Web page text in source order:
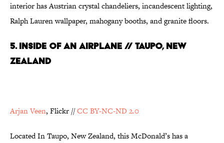
interior has Austrian crystal chandeliers, incandescent lighting,
Ralph Lauren wallpaper, mahogany booths, and granite floors.
5. Inside of an Airplane // Taupo, New
Zealand
Arjan Veen, Flickr //CC BY-NC-ND 2.0
Located In Taupo, New Zealand, this McDonald’s has a